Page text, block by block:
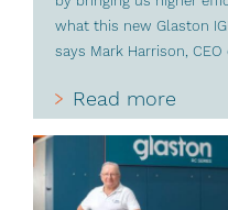
what this new Glaston
says Mark Harrison,
Read more